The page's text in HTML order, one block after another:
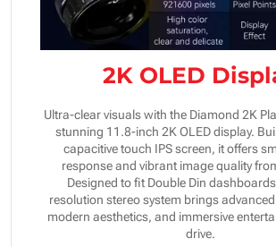
2K OLED
Ultra-clear visuals with the Diamond 2K
stunning 11.8-inch 2K OLED display.
capacitive touch IPS screen, it offers
response and vibrant image quality
Designed to fit Double Din
resolution stereo system brings
modern aesthetics, and immersive
drive.